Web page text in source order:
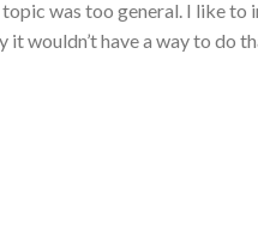
was too general. I like to
wouldn’t have a way to do